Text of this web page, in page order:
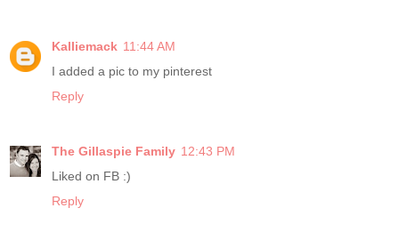
Kalliemack 11:44 AM
I added a pic to my pinterest
Reply
The Gillaspie Family 12:43 PM
Liked on FB :)
Reply